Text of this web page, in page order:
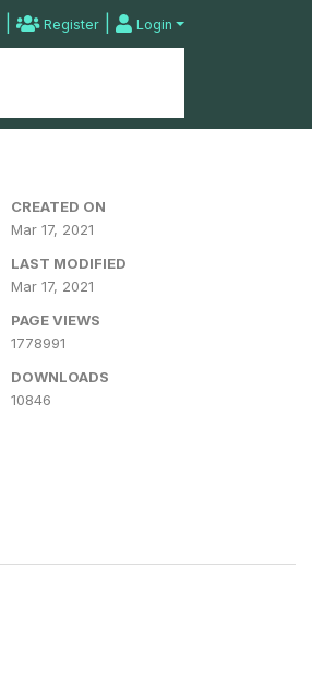
| Register | Login
CREATED ON
Mar 17, 2021
LAST MODIFIED
Mar 17, 2021
PAGE VIEWS
1778991
DOWNLOADS
10846